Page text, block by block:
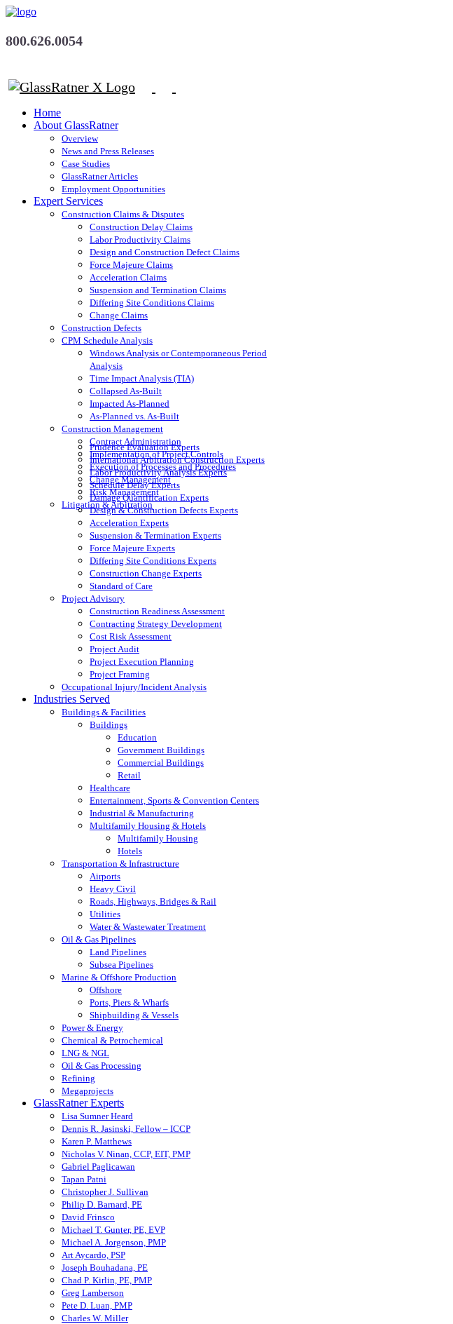
800.626.0054
Home
About GlassRatner
Overview
News and Press Releases
Case Studies
GlassRatner Articles
Employment Opportunities
Expert Services
Construction Claims & Disputes
Construction Delay Claims
Labor Productivity Claims
Design and Construction Defect Claims
Force Majeure Claims
Acceleration Claims
Suspension and Termination Claims
Differing Site Conditions Claims
Change Claims
Construction Defects
CPM Schedule Analysis
Windows Analysis or Contemporaneous Period
Analysis
Time Impact Analysis (TIA)
Collapsed As-Built
Impacted As-Planned
As-Planned vs. As-Built
Construction Management
Contract Administration
Implementation of Project Controls
Execution of Processes and Procedures
Change Management
Risk Management
Litigation & Arbitration
Prudence Evaluation Experts
International Arbitration Construction Experts
Labor Productivity Analysis Experts
Schedule Delay Experts
Damage Quantification Experts
Design & Construction Defects Experts
Acceleration Experts
Suspension & Termination Experts
Force Majeure Experts
Differing Site Conditions Experts
Construction Change Experts
Standard of Care
Project Advisory
Construction Readiness Assessment
Contracting Strategy Development
Cost Risk Assessment
Project Audit
Project Execution Planning
Project Framing
Occupational Injury/Incident Analysis
Industries Served
Buildings & Facilities
Buildings
Education
Government Buildings
Commercial Buildings
Retail
Healthcare
Entertainment, Sports & Convention Centers
Industrial & Manufacturing
Multifamily Housing & Hotels
Multifamily Housing
Hotels
Transportation & Infrastructure
Airports
Heavy Civil
Roads, Highways, Bridges & Rail
Utilities
Water & Wastewater Treatment
Oil & Gas Pipelines
Land Pipelines
Subsea Pipelines
Marine & Offshore Production
Offshore
Ports, Piers & Wharfs
Shipbuilding & Vessels
Power & Energy
Chemical & Petrochemical
LNG & NGL
Oil & Gas Processing
Refining
Megaprojects
GlassRatner Experts
Lisa Sumner Heard
Dennis R. Jasinski, Fellow – ICCP
Karen P. Matthews
Nicholas V. Ninan, CCP, EIT, PMP
Gabriel Paglicawan
Tapan Patni
Christopher J. Sullivan
Philip D. Barnard, PE
David Frinsco
Michael T. Gunter, PE, EVP
Michael A. Jorgenson, PMP
Art Aycardo, PSP
Joseph Bouhadana, PE
Chad P. Kirlin, PE, PMP
Greg Lamberson
Pete D. Luan, PMP
Charles W. Miller